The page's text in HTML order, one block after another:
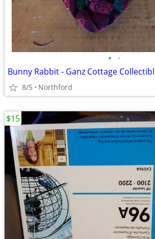
• •
Bunny Rabbit - Ganz Cottage
8/5 Northford
$15